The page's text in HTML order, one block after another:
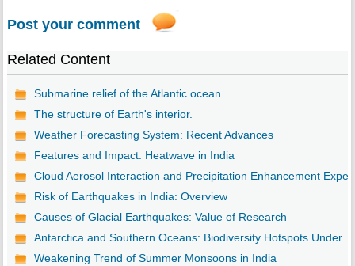
Post your comment
Related Content
Submarine relief of the Atlantic ocean
The structure of Earth's interior.
Weather Forecasting System: Recent Advances
Features and Impact: Heatwave in India
Cloud Aerosol Interaction and Precipitation Enhancement
Risk of Earthquakes in India: Overview
Causes of Glacial Earthquakes: Value of Research
Antarctica and Southern Oceans: Biodiversity Hotspots Under ...
Weakening Trend of Summer Monsoons in India